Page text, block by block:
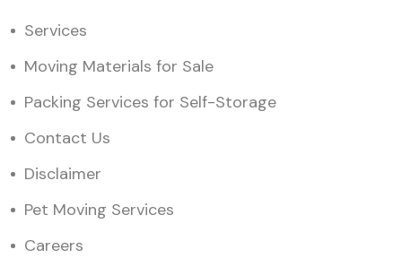
Services
Moving Materials for Sale
Packing Services for Self-Storage
Contact Us
Disclaimer
Pet Moving Services
Careers